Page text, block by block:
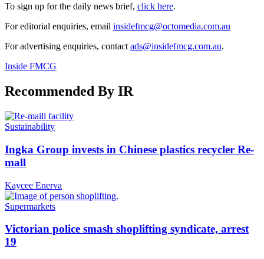
To sign up for the daily news brief, click here.
For editorial enquiries, email insidefmcg@octomedia.com.au
For advertising enquiries, contactads@insidefmcg.com.au.
Inside FMCG
Recommended By IR
Sustainability
Ingka Group invests in Chinese plastics recycler Re-
mall
Kaycee Enerva
Supermarkets
Victorian police smash shoplifting syndicate, arrest
19